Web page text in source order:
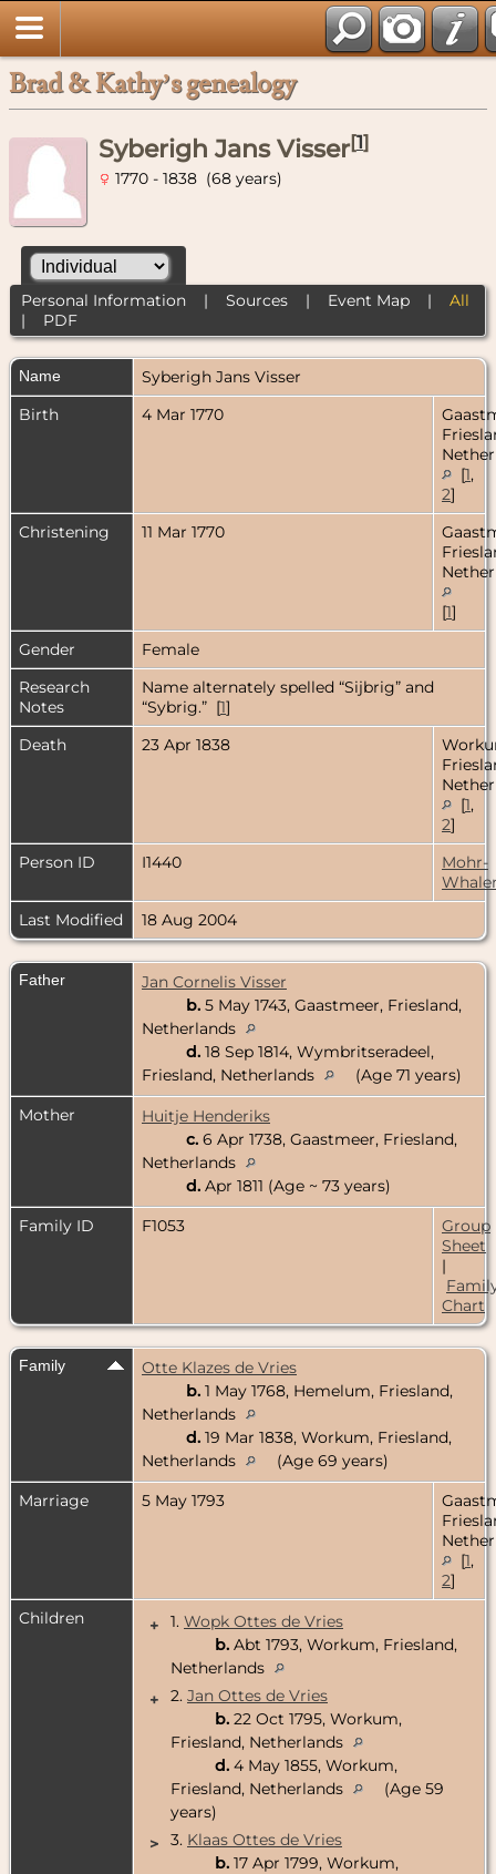
Brad & Kathy’s genealogy
Syberigh Jans Visser[1]
1770 - 1838 (68 years)
Personal Information| Sources| Event Map| All
| PDF
Name Syberigh Jans Visser
Birth
4 Mar 1770
[1,
2]
Christening
11 Mar 1770
[1]
Gender
Female
Research
Notes
Name alternately spelled “Sijbrig” and
“Sybrig.” [1]
Death
23 Apr 1838
[1,
2]
Person ID
I1440
Mohr-
Last Modified
18 Aug 2004
Father
Jan Cornelis Visser
b. 5 May 1743, Gaastmeer, Friesland,
Netherlands
d. 18 Sep 1814, Wymbritseradeel,
Friesland, Netherlands
(Age 71 years)
Mother
Huitje Henderiks
c. 6 Apr 1738, Gaastmeer, Friesland,
Netherlands
d. Apr 1811 (Age ~ 73 years)
Family ID
F1053
Group
Sheet
|
Chart
Family
Otte Klazes de Vries
b. 1 May 1768, Hemelum, Friesland,
Netherlands
d. 19 Mar 1838, Workum, Friesland,
Netherlands
(Age 69 years)
Marriage
5 May 1793
[1,
2]
Children
+ 1. Wopk Ottes de Vries
b. Abt 1793, Workum, Friesland,
Netherlands
+
2. Jan Ottes de Vries
b. 22 Oct 1795, Workum,
Friesland, Netherlands
d. 4 May 1855, Workum,
Friesland, Netherlands
(Age 59
years)
>
3. Klaas Ottes de Vries
b. 17 Apr 1799, Workum,